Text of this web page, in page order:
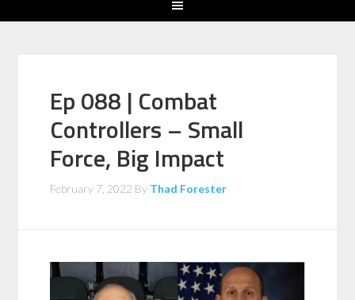
Ep 088 | Combat
Controllers – Small
Force, Big Impact
February 7, 2022 By Thad Forester